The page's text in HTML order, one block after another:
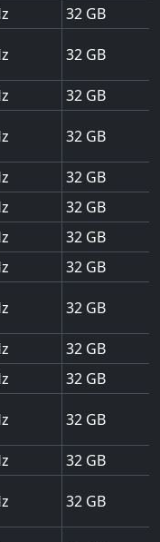
32
32
32
32
32
32
32
32
32
32
32
32
32
32